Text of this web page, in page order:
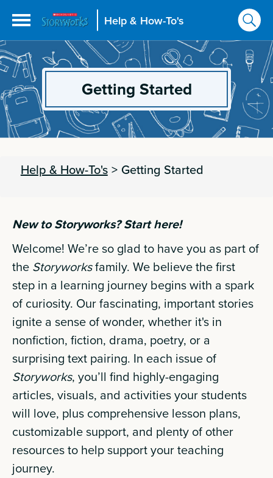
Help & How-To's
Getting Started
Help & How-To's > Getting Started
New to Storyworks? Start here!
Welcome! We’re so glad to have you as part of
the Storyworksfamily. We believe the first
step in a learning journey begins with a spark
of curiosity. Our fascinating, important stories
ignite a sense of wonder, whether it's in
nonfiction, fiction, drama, poetry, or a
surprising text pairing. In each issue of
Storyworks, you’ll find highly-engaging
articles, visuals, and activities your students
will love, plus comprehensive lesson plans,
customizable support, and plenty of other
resources to help support your teaching
journey.